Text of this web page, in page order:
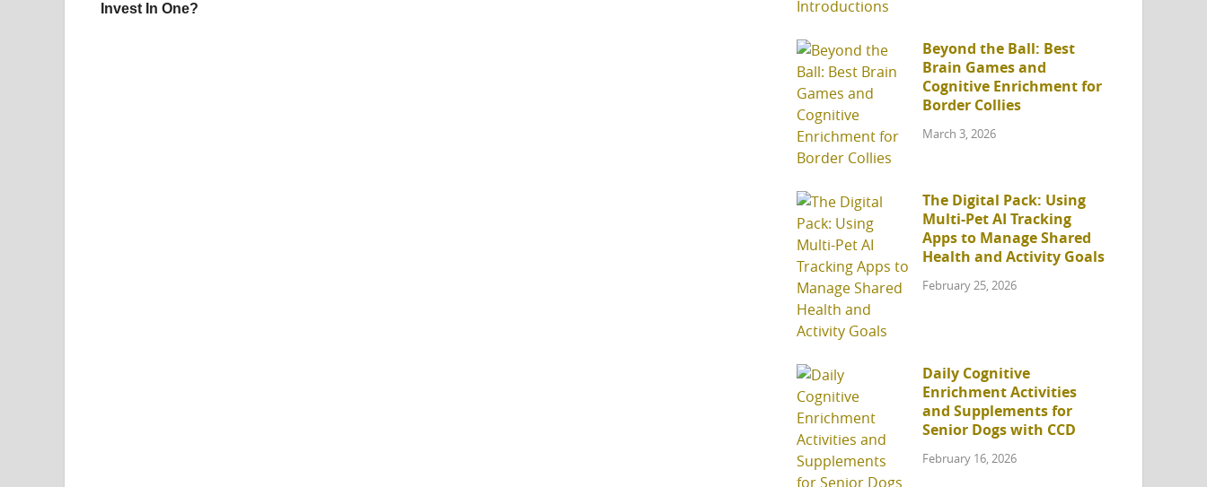
Invest In One?
Beyond the Ball: Best
Brain Games and
Cognitive Enrichment for
Border Collies
March 3, 2026
The Digital Pack: Using
Multi-Pet AI Tracking
Apps to Manage Shared
Health and Activity Goals
February 25, 2026
Daily Cognitive
Enrichment Activities
and Supplements for
Senior Dogs with CCD
February 16, 2026